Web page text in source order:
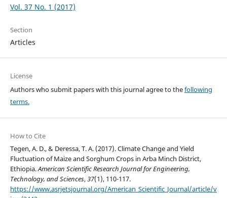
Vol. 37 No. 1 (2017)
Section
Articles
License
Authors who submit papers with this journal agree to thefollowing
terms.
How to Cite
Tegen, A. D., & Deressa, T. A. (2017). Climate Change and Yield
Fluctuation of Maize and Sorghum Crops in Arba Minch District,
Ethiopia.American Scientific Research Journal for Engineering,
Technology, and Sciences,37(1), 110-117.
https://www.asrjetsjournal.org/American_Scientific_Journal/article/v